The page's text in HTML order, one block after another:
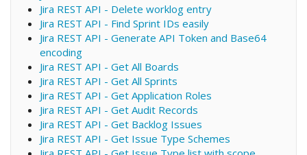
Jira REST API - Delete worklog entry
Jira REST API - Find Sprint IDs easily
Jira REST API - Generate API Token and Base64
encoding
Jira REST API - Get All Boards
Jira REST API - Get All Sprints
Jira REST API - Get Application Roles
Jira REST API - Get Audit Records
Jira REST API - Get Backlog Issues
Jira REST API - Get Issue Type Schemes